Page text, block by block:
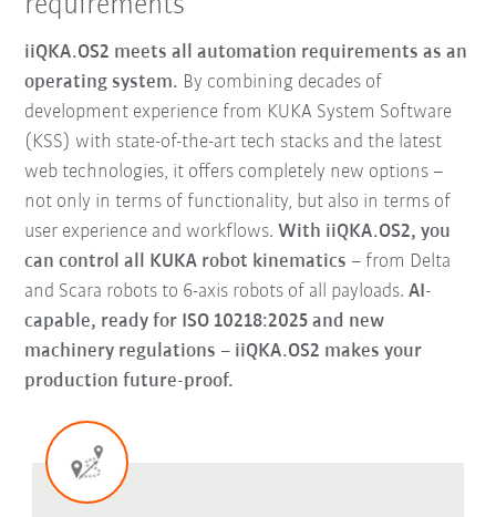
requirements
iiQKA.OS2 meets all automation requirements as an
operating system. By combining decades of
development experience from KUKA System Software
(KSS) with state-of-the-art tech stacks and the latest
web technologies, it offers completely new options –
not only in terms of functionality, but also in terms of
user experience and workflows.With iiQKA.OS2, you
can control all KUKA robot kinematics – from Delta
and Scara robots to 6-axis robots of all payloads.AI-
capable, ready for ISO 10218:2025 and new
machinery regulations – iiQKA.OS2 makes your
production future-proof.